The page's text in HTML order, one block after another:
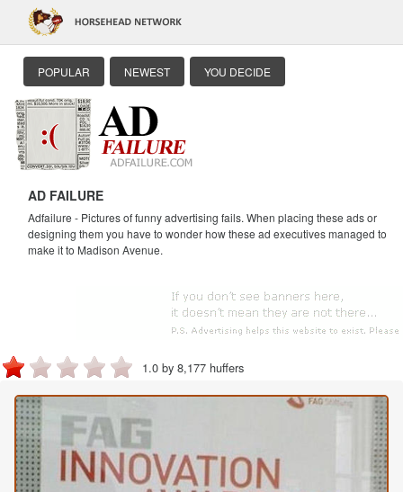
POPULAR NEWEST YOU DECIDE
AD FAILURE
Adfailure - Pictures of funny advertising fails. When placing these ads or
designing them you have to wonder how these ad executives managed to
make it to Madison Avenue.
1.0 by 8,177 huffers